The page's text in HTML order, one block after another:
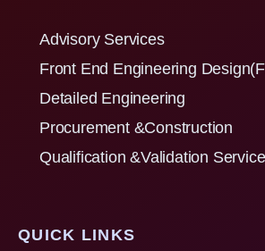
Advisory Services
Front End Engineering
Detailed Engineering
Procurement &Construction
Qualification &Validation
QUICK LINKS